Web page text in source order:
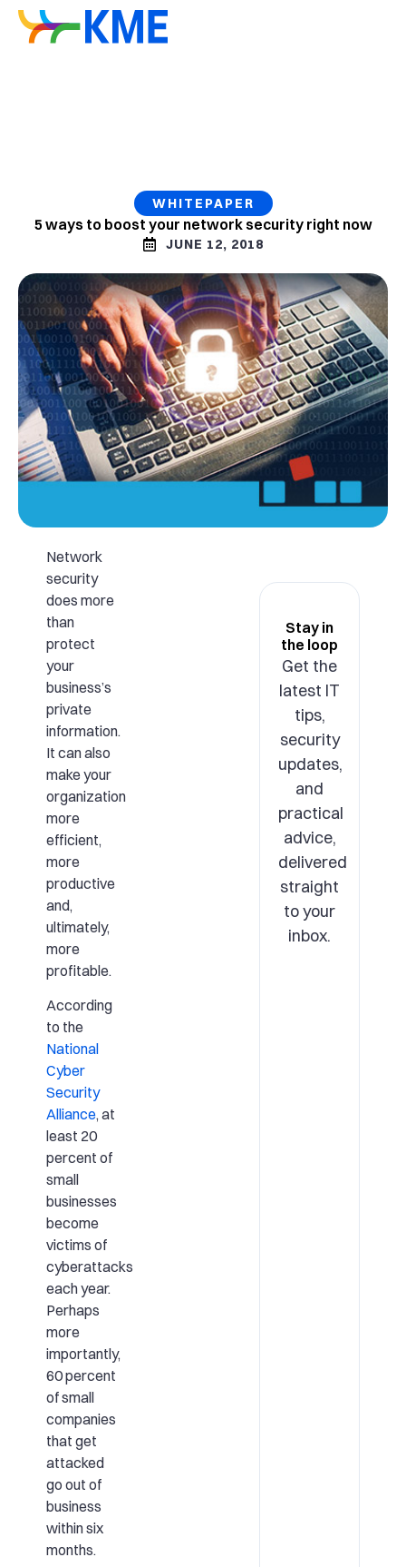
WHITEPAPER
5 ways to boost your network security right now
JUNE 12, 2018
Network
security
does more
than
protect
your
business’s
private
information.
It can also
make your
organization
more
efficient,
more
productive
and,
ultimately,
more
profitable.
According
to the
National
Cyber
Security
Alliance, at
least 20
percent of
small
businesses
become
victims of
cyberattacks
each year.
Perhaps
more
importantly,
60 percent
of small
companies
that get
attacked
go out of
business
within six
months.
Stay in
the loop
Get the
latest IT
tips,
security
updates,
and
practical
advice,
delivered
straight
to your
inbox.